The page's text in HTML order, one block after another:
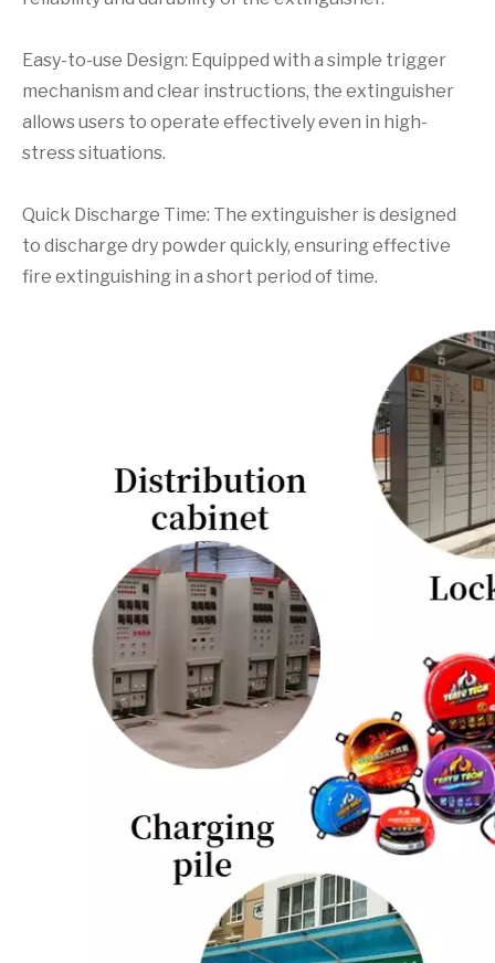
Easy-to-use Design: Equipped with a simple trigger
mechanism and clear instructions, the extinguisher
allows users to operate effectively even in high-
stress situations.
Quick Discharge Time: The extinguisher is designed
to discharge dry powder quickly, ensuring effective
fire extinguishing in a short period of time.